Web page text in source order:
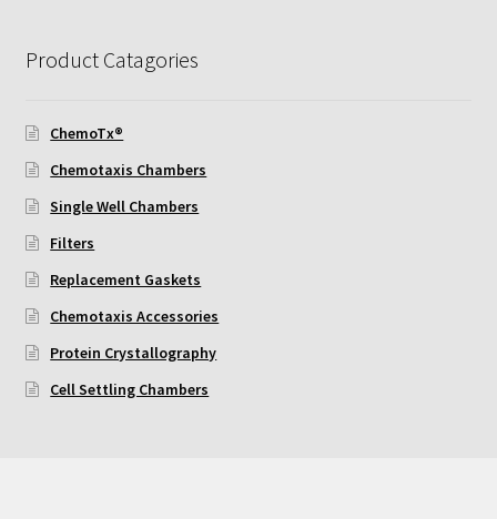
Using Automated Readers
Zigmond Cell Orientation Chamber Protocol
Knowledgebase
Product Catagories
ChemoTx®
Chemotaxis Chambers
Single Well Chambers
Filters
Replacement Gaskets
Chemotaxis Accessories
Protein Crystallography
Cell Settling Chambers